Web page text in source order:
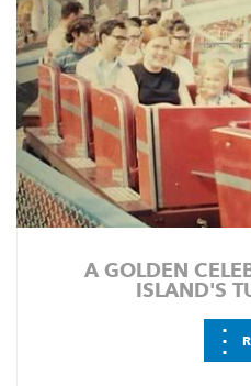
A GOLDEN
ISLAND'S
⋮